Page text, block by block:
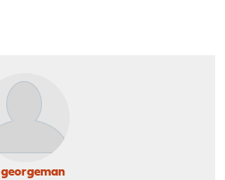
georgeman